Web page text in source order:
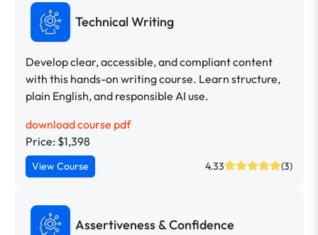
Technical Writing
Develop clear, accessible, and compliant content
with this hands-on writing course. Learn structure,
plain English, and responsible AI use.
download course pdf
Price: $1,398
View Course 4.33 (3)
Assertiveness & Confidence